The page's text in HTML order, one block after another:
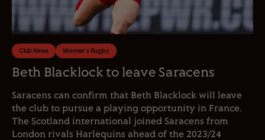
Club News Women's Rugby
Beth Blacklock to leave Saracens
Saracens can confirm that Beth Blacklock will leave
the club to pursue a playing opportunity in France.
The Scotland international joined Saracens from
London rivals Harlequins ahead of the 2023/24